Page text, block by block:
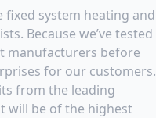
fixed system heating and
Because we’ve tested
manufacturers before
for our customers.
from the leading
will be of the highest